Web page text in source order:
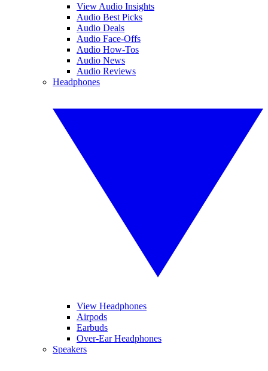
View Audio Insights
Audio Best Picks
Audio Deals
Audio Face-Offs
Audio How-Tos
Audio News
Audio Reviews
Headphones
View Headphones
Airpods
Earbuds
Over-Ear Headphones
Speakers